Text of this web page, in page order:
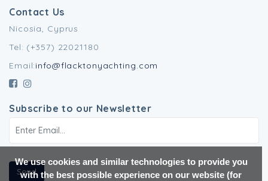
Contact Us
Nicosia, Cyprus
Tel: (+357) 22021180
Email:info@flacktonyachting.com
Subscribe to our Newsletter
Send
We use cookies and similar technologies to provide you
with the best possible experience on our website (for